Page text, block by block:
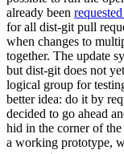
already been
for all dist-git pull
when changes to
together. The update
but dist-git does not
logical group for
better idea: do it by
decided to go ahead
hid in the corner of
a working prototype,